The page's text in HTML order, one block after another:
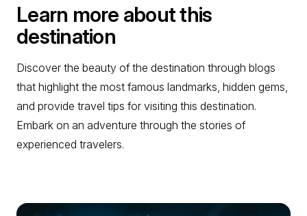
Learn more about this
destination
Discover the beauty of the destination through blogs
that highlight the most famous landmarks, hidden gems,
and provide travel tips for visiting this destination.
Embark on an adventure through the stories of
experienced travelers.